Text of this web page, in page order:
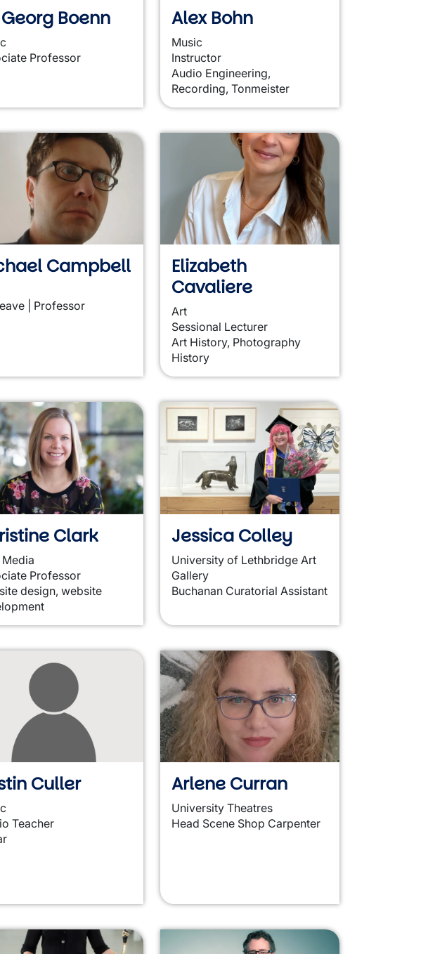
Georg Boenn
Professor
Alex Bohn
Music
Instructor
Audio Engineering,
Recording, Tonmeister
Campbell
| Professor
Elizabeth
Cavaliere
Art
Sessional Lecturer
Art History, Photography
History
Clark
Professor
design, website
Jessica Colley
University of Lethbridge Art
Gallery
Buchanan Curatorial Assistant
Culler
Teacher
Arlene Curran
University Theatres
Head Scene Shop Carpenter